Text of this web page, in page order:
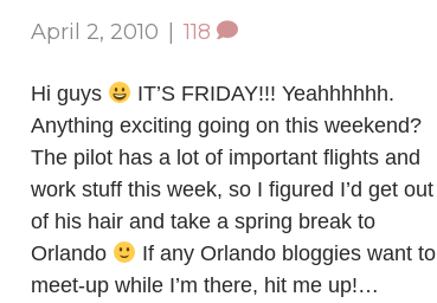
April 2, 2010 118
Hi guys
IT’S FRIDAY!!! Yeahhhhhh.
Anything exciting going on this weekend?
The pilot has a lot of important flights and
work stuff this week, so I figured I’d get out
of his hair and take a spring break to
Orlando
If any Orlando bloggies want to
meet-up while I’m there, hit me up!…